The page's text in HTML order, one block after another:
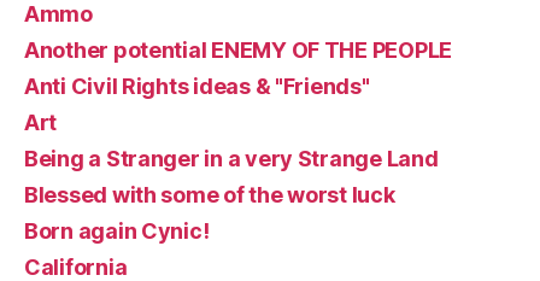
Ammo
Another potential ENEMY OF THE PEOPLE
Anti Civil Rights ideas & "Friends"
Art
Being a Stranger in a very Strange Land
Blessed with some of the worst luck
Born again Cynic!
California